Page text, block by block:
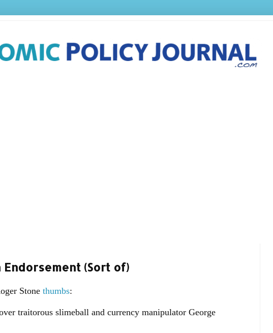
Endorsement (Sort of)
Stone thumbs:
traitorous slimeball and currency manipulator George